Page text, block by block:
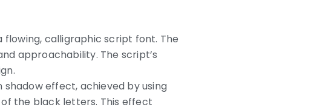
flowing, calligraphic script font. The
approachability. The script’s
effect, achieved by using
the black letters. This effect